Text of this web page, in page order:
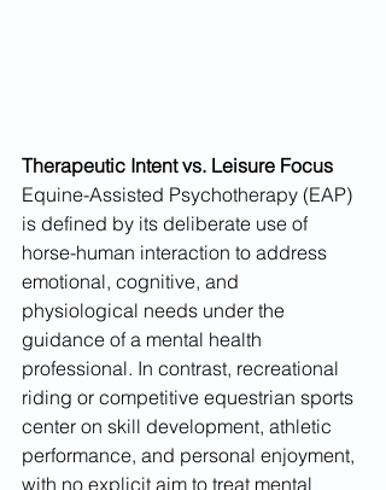
Therapeutic Intent vs. Leisure Focus
Equine-Assisted Psychotherapy (EAP)
is defined by its deliberate use of
horse-human interaction to address
emotional, cognitive, and
physiological needs under the
guidance of a mental health
professional. In contrast, recreational
riding or competitive equestrian sports
center on skill development, athletic
performance, and personal enjoyment,
with no explicit aim to treat mental